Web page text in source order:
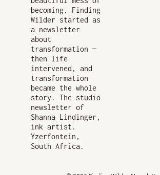
becoming. Finding
Wilder started as
a newsletter
about
transformation —
then life
intervened, and
transformation
became the whole
story. The studio
newsletter of
Shanna Lindinger,
ink artist.
Yzerfontein,
South Africa.